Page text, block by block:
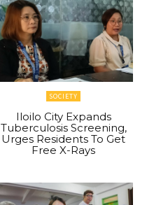
SOCIETY
Iloilo City Expands
Tuberculosis Screening,
Urges Residents To Get
Free X-Rays